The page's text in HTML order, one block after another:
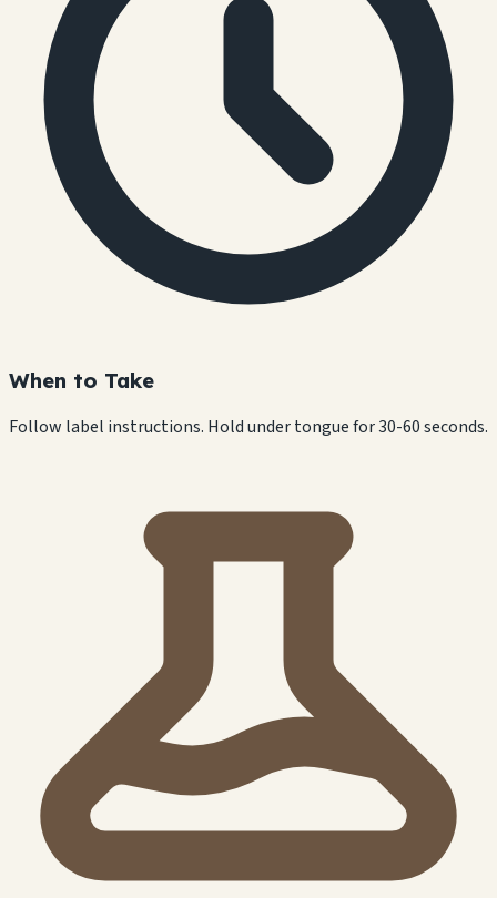
When to Take
Follow label instructions. Hold under tongue for 30-60 seconds.